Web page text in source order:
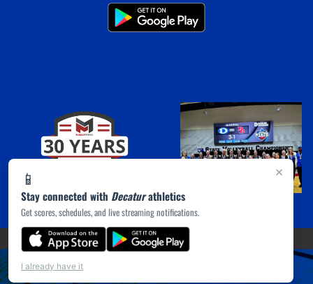
×
📱
Stay connected with Decaturathletics
Get scores, schedules, and live streaming notifications.
I already have it
PRIVACY POLICY(opens in a new tab)
|© 2026 MASCOT MEDIA, LLC